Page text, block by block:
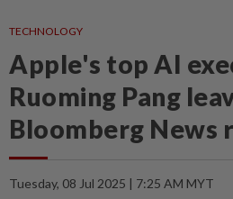
TECHNOLOGY
Apple's top AI
Ruoming Pang
Bloomberg News
Tuesday, 08 Jul 2025 | 7:25 AM MYT